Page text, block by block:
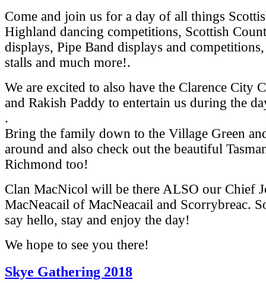
Come and join us for a day of all things
Highland dancing competitions, Scottish
displays, Pipe Band displays and
stalls and much more!.
We are excited to also have the Clarence City
and Rakish Paddy to entertain us during the
.
Bring the family down to the Village Green
around and also check out the beautiful
Richmond too!
Clan MacNicol will be there ALSO our Chief
MacNeacail of MacNeacail and Scorrybreac.
say hello, stay and enjoy the day!
We hope to see you there!
Skye Gathering 2018